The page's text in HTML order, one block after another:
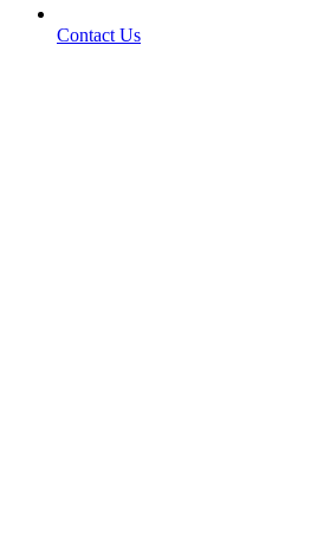
Contact Us